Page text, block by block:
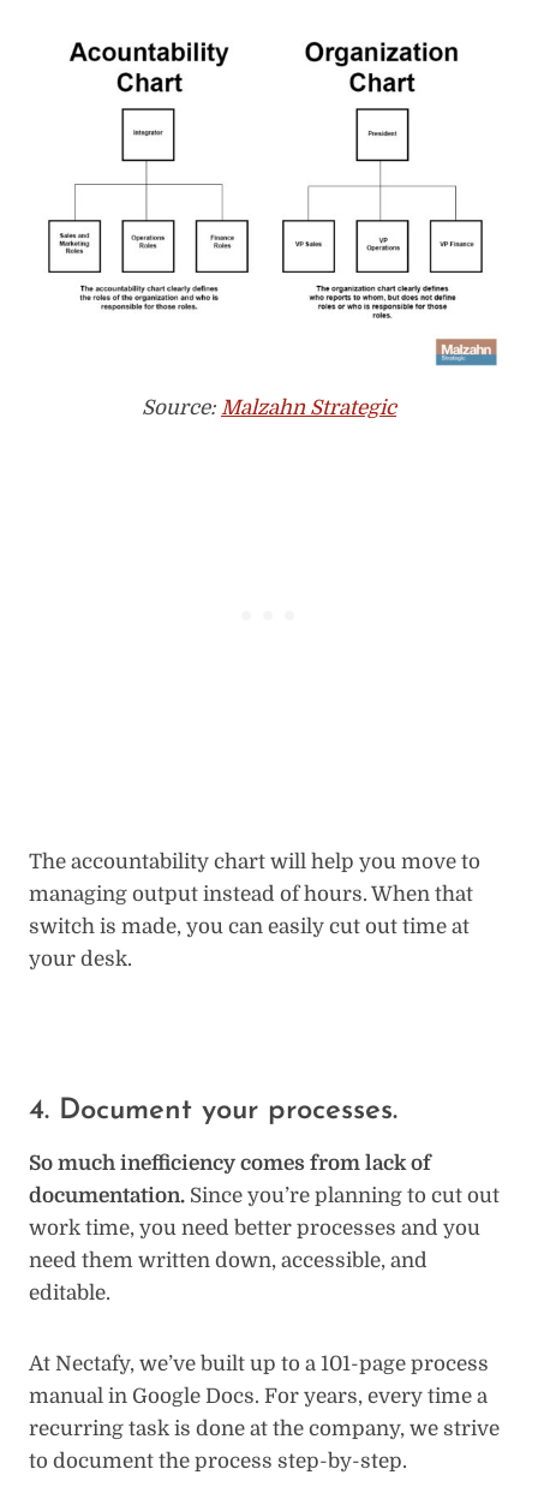
Source: Malzahn Strategic
The accountability chart will help you move to
managing output instead of hours. When that
switch is made, you can easily cut out time at
your desk.
4. Document your processes.
So much inefficiency comes from lack of
documentation. Since you’re planning to cut out
work time, you need better processes and you
need them written down, accessible, and
editable.
At Nectafy, we’ve built up to a 101-page process
manual in Google Docs. For years, every time a
recurring task is done at the company, we strive
to document the process step-by-step.